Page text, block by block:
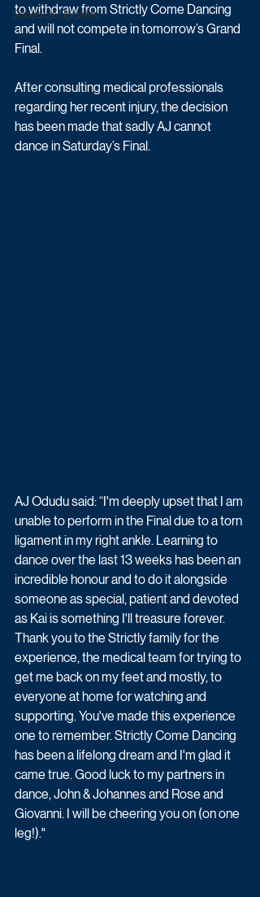
Schedule Updates
to withdraw from Strictly Come Dancing
and will not compete in tomorrow’s Grand
Final.
After consulting medical professionals
regarding her recent injury, the decision
has been made that sadly AJ cannot
dance in Saturday’s Final.
AJ Odudu said: “I'm deeply upset that I am
unable to perform in the Final due to a torn
ligament in my right ankle. Learning to
dance over the last 13 weeks has been an
incredible honour and to do it alongside
someone as special, patient and devoted
as Kai is something I'll treasure forever.
Thank you to the Strictly family for the
experience, the medical team for trying to
get me back on my feet and mostly, to
everyone at home for watching and
supporting. You've made this experience
one to remember. Strictly Come Dancing
has been a lifelong dream and I'm glad it
came true. Good luck to my partners in
dance, John & Johannes and Rose and
Giovanni. I will be cheering you on (on one
leg!)."